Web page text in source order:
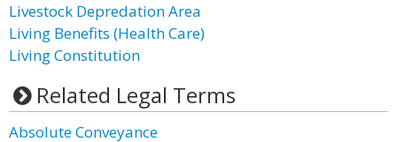
Livestock Depredation Area
Living Benefits (Health Care)
Living Constitution
Related Legal Terms
Absolute Conveyance